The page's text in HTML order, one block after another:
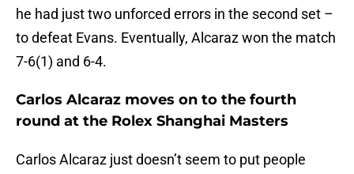
he had just two unforced errors in the second set –
to defeat Evans. Eventually, Alcaraz won the match
7-6(1) and 6-4.
Carlos Alcaraz moves on to the fourth
round at the Rolex Shanghai Masters
Carlos Alcaraz just doesn’t seem to put people